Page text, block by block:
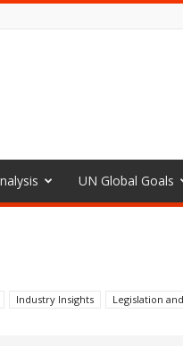
UN Global Goals
Industry Insights Legislation